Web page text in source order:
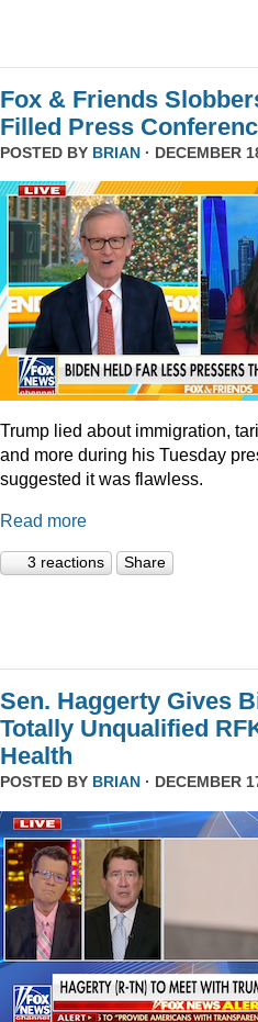
Fox & Friends
Filled Press
POSTED BY BRIAN · DECEMBER
Trump lied about immigration,
and more during his Tuesday
suggested it was flawless.
Read more
3 reactions Share
Sen. Haggerty Gives
Totally Unqualified
Health
POSTED BY BRIAN · DECEMBER